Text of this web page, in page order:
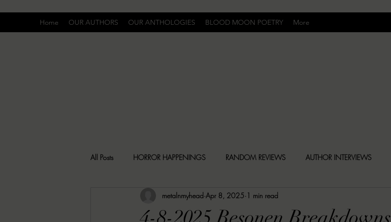
Home OUR AUTHORS OUR ANTHOLOGIES BLOOD MOON POETRY More
All Posts HORROR HAPPENINGS RANDOM REVIEWS AUTHOR INTERVIEWS
SPECIAL REPORT UNCOMFORTABLY DARK NEWS
metalnmyhead Apr 8, 2025 1 min read